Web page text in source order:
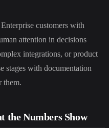
Enterprise customers with
attention in decisions
integrations, or product
stages with documentation
them.
the Numbers Show